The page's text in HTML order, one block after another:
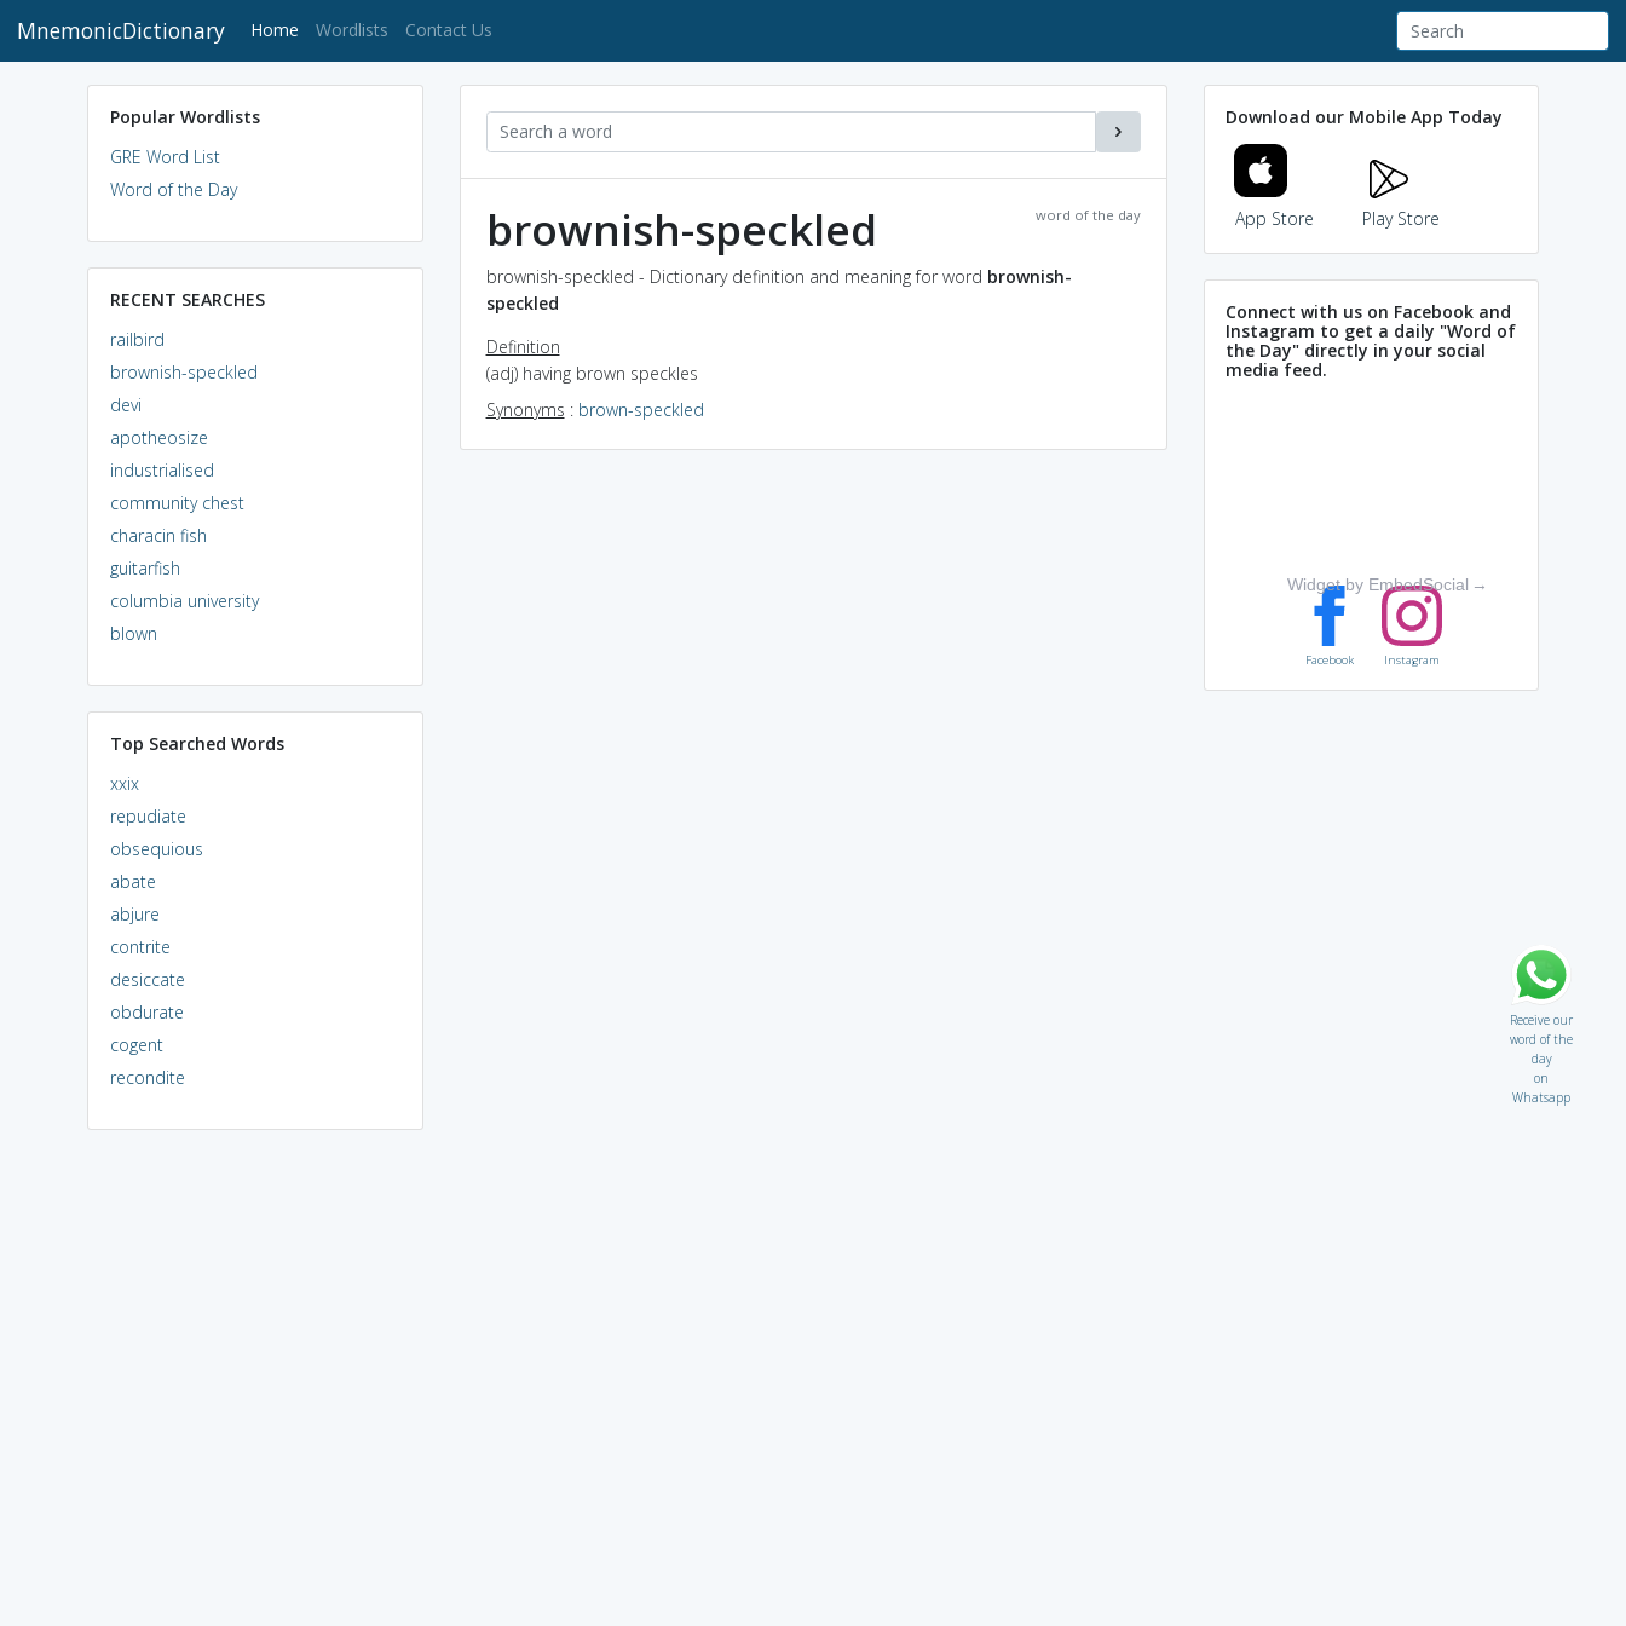
MnemonicDictionary Home (current)
Wordlists Contact Us
Popular Wordlists
GRE Word List
Word of the Day
RECENT SEARCHES
railbird
brownish-speckled
devi
apotheosize
industrialised
community chest
characin fish
guitarfish
columbia university
blown
Top Searched Words
xxix
repudiate
obsequious
abate
abjure
contrite
desiccate
obdurate
cogent
recondite
word of the day
brownish-speckled
brownish-speckled - Dictionary definition and meaning for word brownish-
speckled
Definition
(adj) having brown speckles
Synonyms : brown-speckled
Download our Mobile App Today
App Store Play Store
Connect with us on Facebook and
Instagram to get a daily "Word of
the Day" directly in your social
media feed.
Widget by EmbedSocial →
Facebook Instagram
Receive our
word of the
day
on
Whatsapp